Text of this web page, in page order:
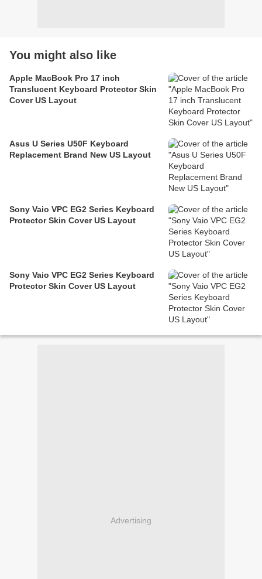
You might also like
Apple MacBook Pro 17 inch
Translucent Keyboard Protector Skin
Cover US Layout
Asus U Series U50F Keyboard
Replacement Brand New US Layout
Sony Vaio VPC EG2 Series Keyboard
Protector Skin Cover US Layout
Sony Vaio VPC EG2 Series Keyboard
Protector Skin Cover US Layout
Advertising